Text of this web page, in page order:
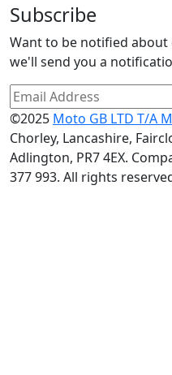
Subscribe
Want to be notified about
we'll send you a
©2025 Moto GB LTD T/A
Chorley, Lancashire,
Adlington, PR7 4EX.
377 993. All rights